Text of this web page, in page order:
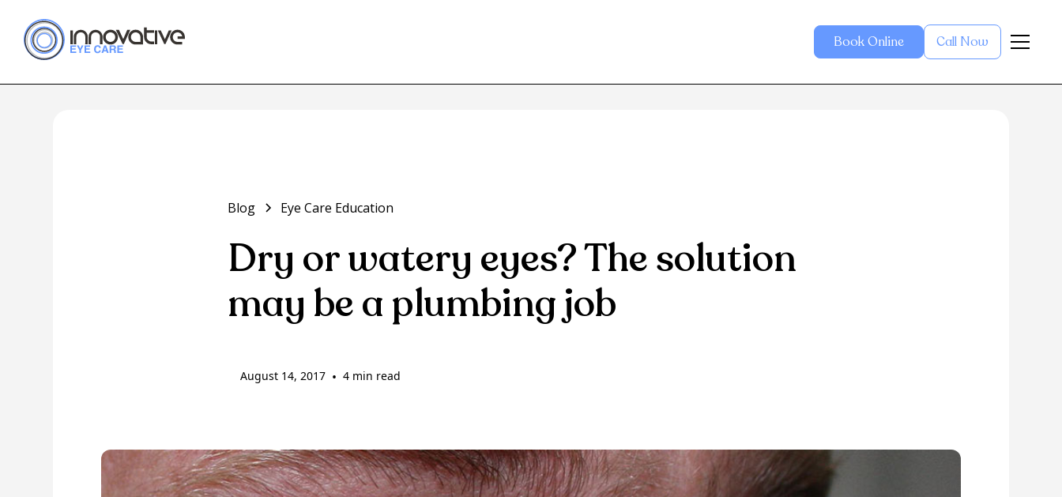
Book Online Call Now
Blog Eye Care Education
Dry or watery eyes? The solution
may be a plumbing job
August 14, 2017 • 4 min read